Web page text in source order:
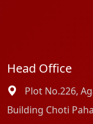
Head Office
Plot No.226,
Building Choti